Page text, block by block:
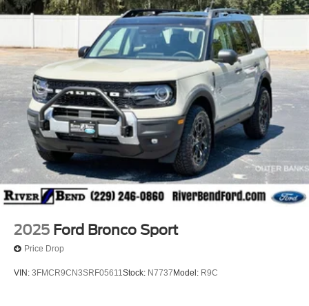
2025 Ford Bronco Sport
Price Drop
VIN: 3FMCR9CN3SRF05611Stock: N7737 Model: R9C